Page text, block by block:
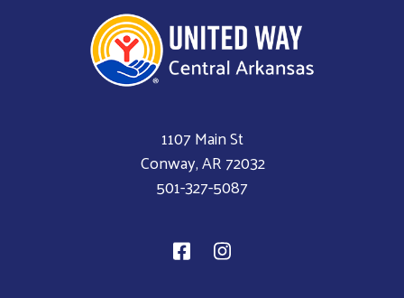
1107 Main St
Conway, AR 72032
501-327-5087